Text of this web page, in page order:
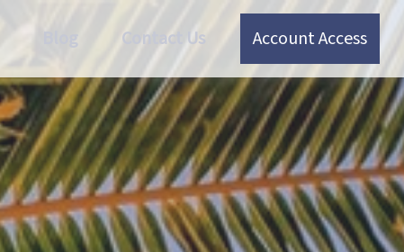
Blog Contact Us Account Access